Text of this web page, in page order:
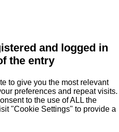
and logged in
the entry
to give you the most relevant
preferences and repeat visits.
to the use of ALL the
"Cookie Settings" to provide a